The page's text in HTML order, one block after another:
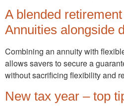
A blended
Annuities alongside
Combining an annuity with
allows savers to secure a
without sacrificing flexibility and
New tax year – top